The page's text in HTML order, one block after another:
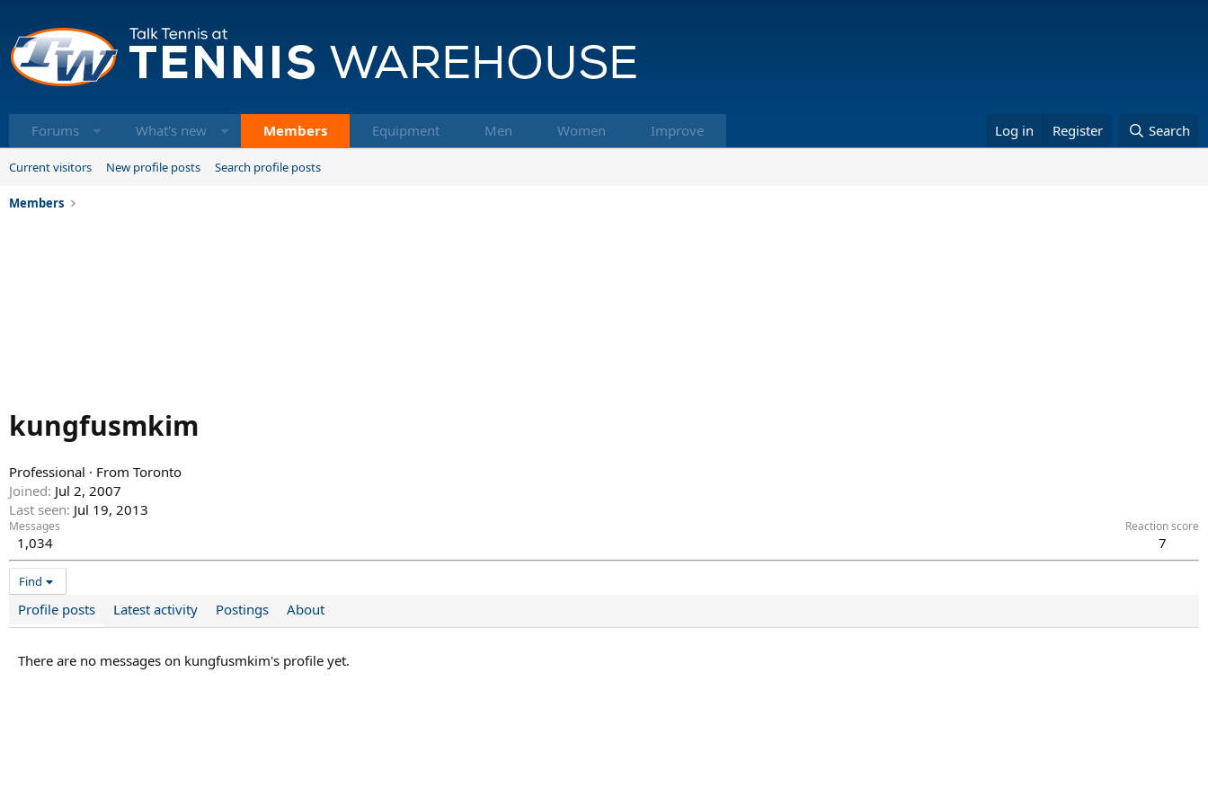
Forums What's new Members Equipment Men Women Improve Log in Register Search
Current visitors New profile posts Search profile posts
Members
kungfusmkim
Professional · From Toronto
Joined Jul 2, 2007
Last seen Jul 19, 2013
Messages
1,034
Reaction score
7
Find
Profile posts Latest activity Postings About
There are no messages on kungfusmkim's profile yet.